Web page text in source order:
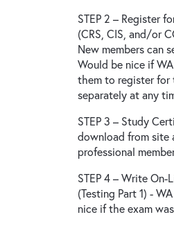
STEP 2 – Register
(CRS, CIS, and/or
New members can
Would be nice if
them to register
separately at any
STEP 3 – Study
download from site
professional
STEP 4 – Write On-
(Testing Part 1) -
nice if the exam